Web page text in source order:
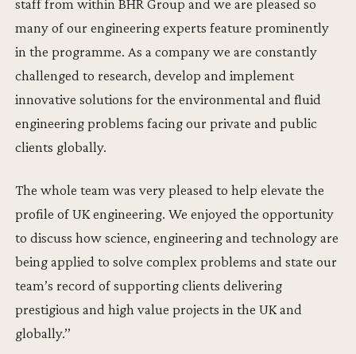
staff from within BHR Group and we are pleased so
many of our engineering experts feature prominently
in the programme. As a company we are constantly
challenged to research, develop and implement
innovative solutions for the environmental and fluid
engineering problems facing our private and public
clients globally.
The whole team was very pleased to help elevate the
profile of UK engineering. We enjoyed the opportunity
to discuss how science, engineering and technology are
being applied to solve complex problems and state our
team’s record of supporting clients delivering
prestigious and high value projects in the UK and
globally.’’